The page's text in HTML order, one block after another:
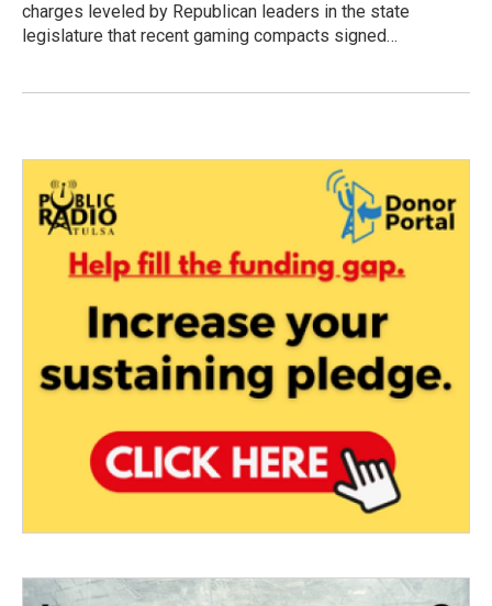
charges leveled by Republican leaders in the state
legislature that recent gaming compacts signed…